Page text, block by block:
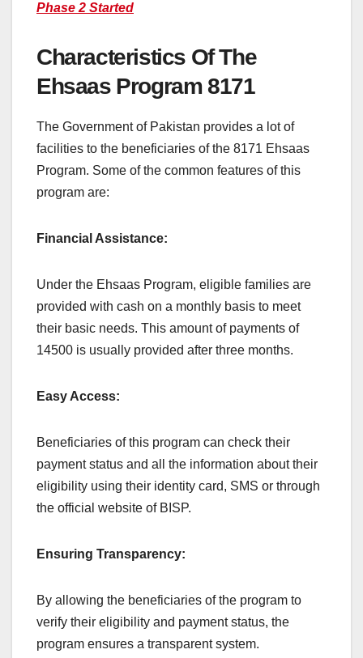
Phase 2 Started
Characteristics Of The
Ehsaas Program 8171
The Government of Pakistan provides a lot of
facilities to the beneficiaries of the 8171 Ehsaas
Program. Some of the common features of this
program are:
Financial Assistance:
Under the Ehsaas Program, eligible families are
provided with cash on a monthly basis to meet
their basic needs. This amount of payments of
14500 is usually provided after three months.
Easy Access:
Beneficiaries of this program can check their
payment status and all the information about their
eligibility using their identity card, SMS or through
the official website of BISP.
Ensuring Transparency:
By allowing the beneficiaries of the program to
verify their eligibility and payment status, the
program ensures a transparent system.